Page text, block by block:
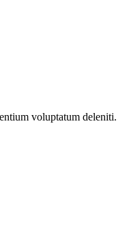
voluptatum deleniti.